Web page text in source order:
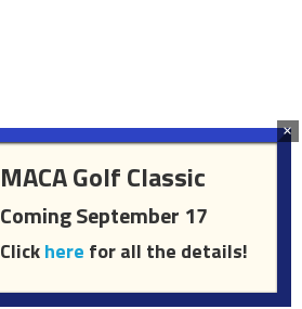
MACA Golf Classic
Coming September 17
Clickhere for all the details!